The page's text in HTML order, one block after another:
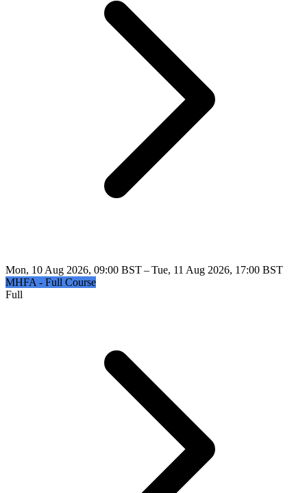
Mon, 10 Aug 2026, 09:00 BST – Tue, 11 Aug 2026, 17:00 BST
MHFA - Full Course
Full